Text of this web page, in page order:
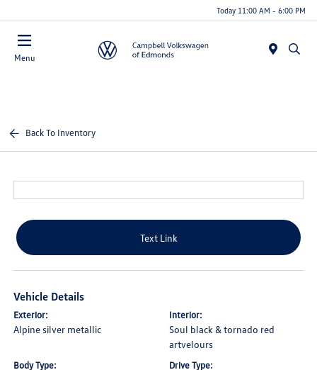
Today 11:00 AM - 6:00 PM
Menu
Back To Inventory
Text Link
Vehicle Details
Exterior:
Alpine silver metallic
Interior:
Soul black & tornado red
artvelours
Body Type: Drive Type: